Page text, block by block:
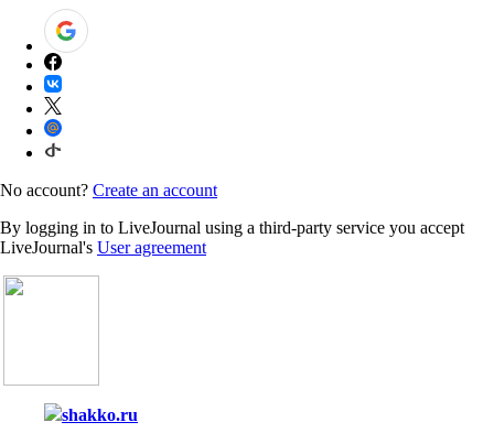
No account? Create an account
By logging in to LiveJournal using a third-party service you accept
LiveJournal's User agreement
shakko.ru